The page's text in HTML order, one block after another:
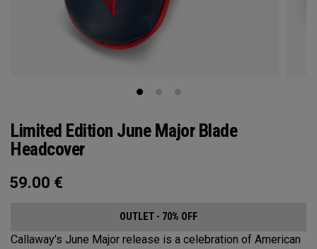
Limited Edition June Major Blade
Headcover
59.00 €
OUTLET - 70% OFF
Callaway's June Major release is a celebration of American